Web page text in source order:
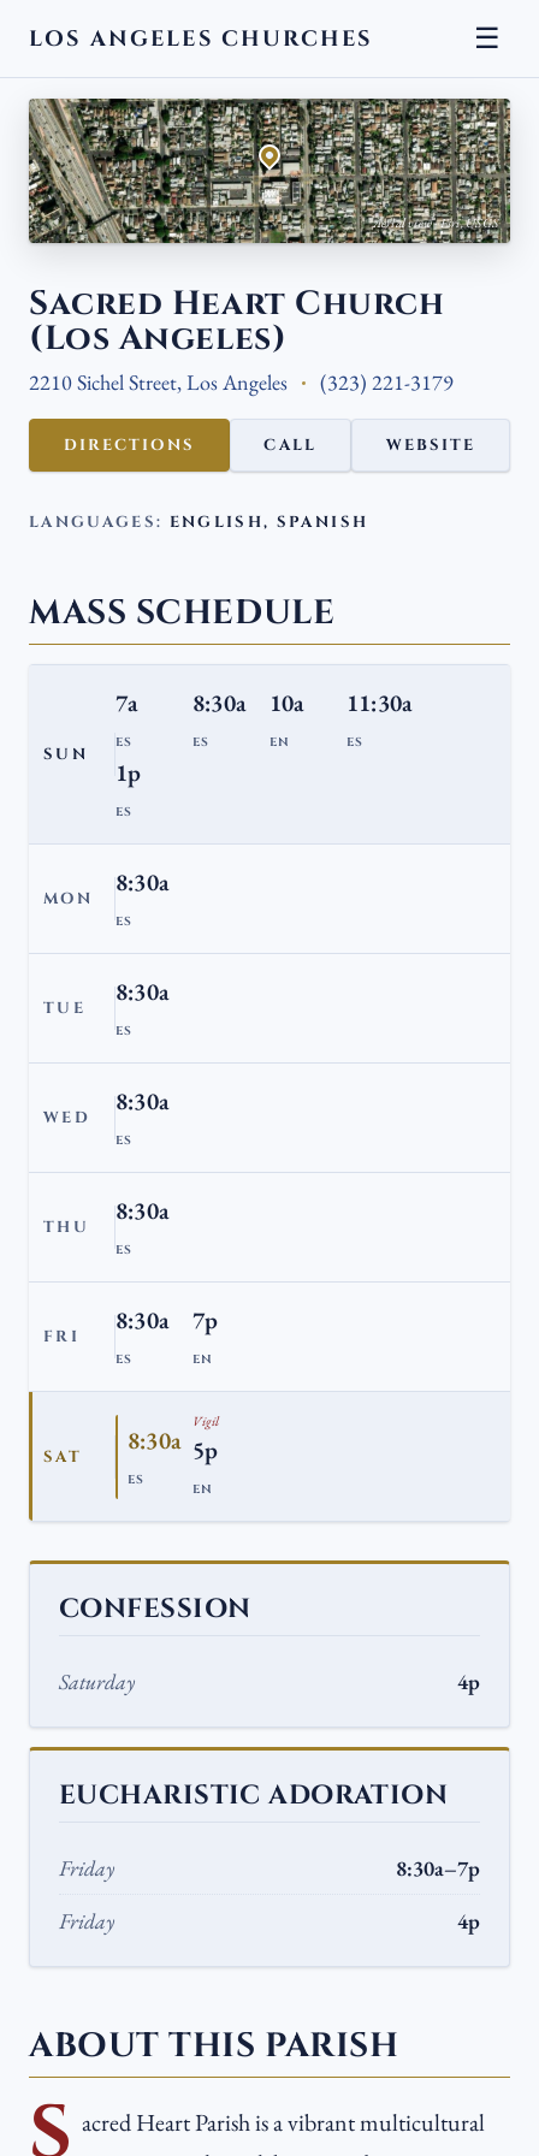
LOS ANGELES CHURCHES ☰
Aerial view · Esri, USGS
Sacred Heart Church
(Los Angeles)
2210 Sichel Street, Los Angeles (323) 221-3179
DIRECTIONS CALL WEBSITE
LANGUAGES: ENGLISH, SPANISH
MASS SCHEDULE
SUN
7a
ES
8:30a
ES
10a
EN
11:30a
ES
1p
ES
MON
8:30a
ES
TUE
8:30a
ES
WED
8:30a
ES
THU
8:30a
ES
FRI
8:30a
ES
7p
EN
SAT
8:30a
ES
Vigil
5p
EN
CONFESSION
Saturday 4p
EUCHARISTIC ADORATION
Friday
8:30a–7p
Friday
4p
ABOUT THIS PARISH
S acred Heart Parish is a vibrant multicultural